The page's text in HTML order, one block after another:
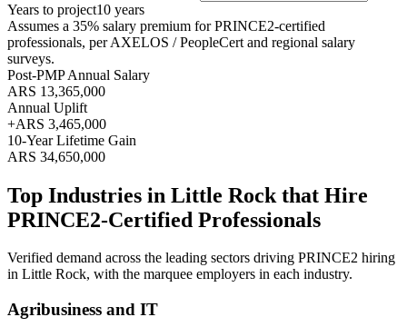
Years to project10 years
Assumes a 35% salary premium forPRINCE2-certified
professionals, perAXELOS / PeopleCert and regional salary
surveys.
Post-PMP Annual Salary
ARS 13,365,000
Annual Uplift
+ARS 3,465,000
10-Year Lifetime Gain
ARS 34,650,000
Top Industries in Little Rock that Hire
PRINCE2-Certified Professionals
Verified demand across the leading sectors driving PRINCE2 hiring
in Little Rock, with the marquee employers in each industry.
Agribusiness and IT